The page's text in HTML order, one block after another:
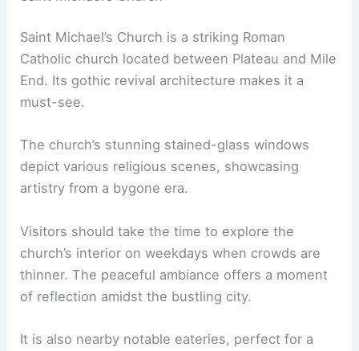
Saint Michael’s Church is a striking Roman
Catholic church located between Plateau and Mile
End. Its gothic revival architecture makes it a
must-see.
The church’s stunning stained-glass windows
depict various religious scenes, showcasing
artistry from a bygone era.
Visitors should take the time to explore the
church’s interior on weekdays when crowds are
thinner. The peaceful ambiance offers a moment
of reflection amidst the bustling city.
It is also nearby notable eateries, perfect for a